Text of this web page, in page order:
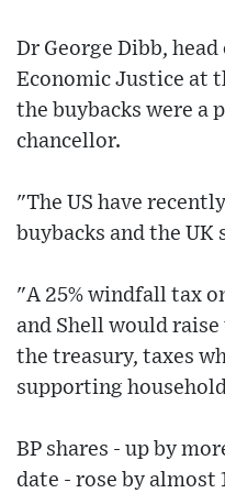
Dr George Dibb,
Economic Justice at
the buybacks were a
chancellor.
"The US have
buybacks and the
"A 25% windfall tax
and Shell would
the treasury, taxes
supporting
BP shares - up by
date - rose by almost